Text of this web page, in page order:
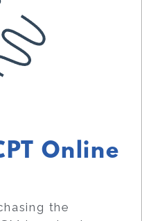
Online
the